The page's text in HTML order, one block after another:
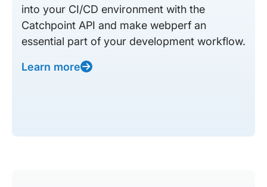
into your CI/CD environment with the
Catchpoint API and make webperf an
essential part of your development workflow.
Learn more